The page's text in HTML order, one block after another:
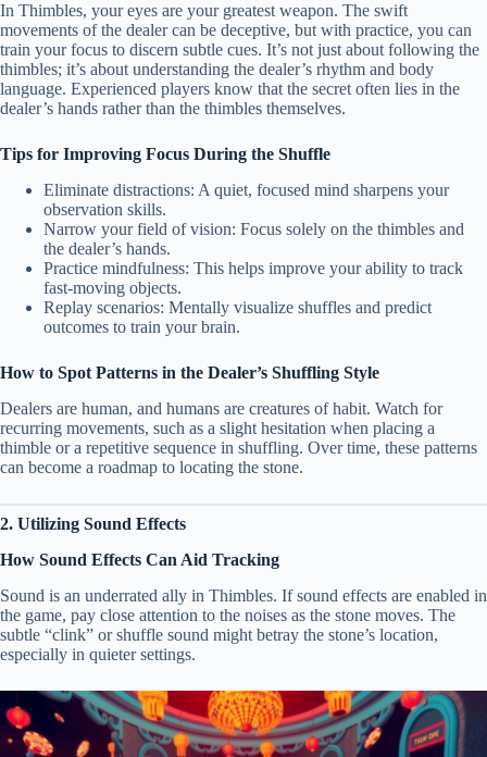
In Thimbles, your eyes are your greatest weapon. The swift
movements of the dealer can be deceptive, but with practice, you can
train your focus to discern subtle cues. It’s not just about following the
thimbles; it’s about understanding the dealer’s rhythm and body
language. Experienced players know that the secret often lies in the
dealer’s hands rather than the thimbles themselves.
Tips for Improving Focus During the Shuffle
Eliminate distractions: A quiet, focused mind sharpens your
observation skills.
Narrow your field of vision: Focus solely on the thimbles and
the dealer’s hands.
Practice mindfulness: This helps improve your ability to track
fast-moving objects.
Replay scenarios: Mentally visualize shuffles and predict
outcomes to train your brain.
How to Spot Patterns in the Dealer’s Shuffling Style
Dealers are human, and humans are creatures of habit. Watch for
recurring movements, such as a slight hesitation when placing a
thimble or a repetitive sequence in shuffling. Over time, these patterns
can become a roadmap to locating the stone.
2. Utilizing Sound Effects
How Sound Effects Can Aid Tracking
Sound is an underrated ally in Thimbles. If sound effects are enabled in
the game, pay close attention to the noises as the stone moves. The
subtle “clink” or shuffle sound might betray the stone’s location,
especially in quieter settings.